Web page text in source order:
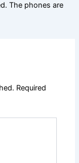
The phones are
Required